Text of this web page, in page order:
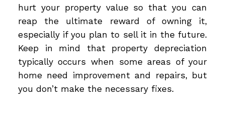
hurt your property value so that you can
reap the ultimate reward of owning it,
especially if you plan to sell it in the future.
Keep in mind that property depreciation
typically occurs when some areas of your
home need improvement and repairs, but
you don’t make the necessary fixes.